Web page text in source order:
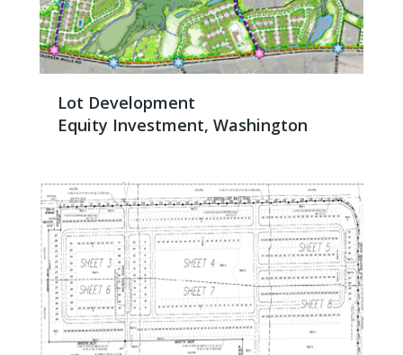
Lot Development
Equity Investment, Washington